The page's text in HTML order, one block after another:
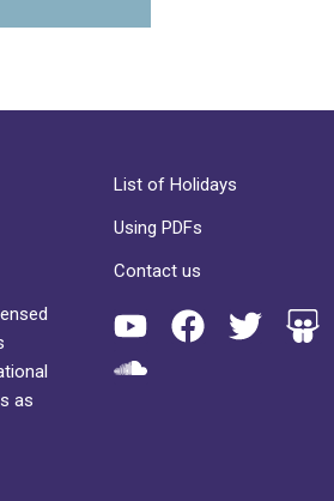
as
List of Holidays
Using PDFs
Contact us